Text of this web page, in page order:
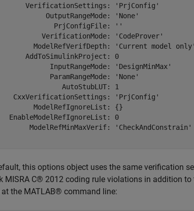
VerificationSettings: 'PrjConfig'
OutputRangeMode: 'None'
PrjConfigFile: ''
VerificationMode: 'CodeProver'
ModelRefVerifDepth: 'Current model only'
AddToSimulinkProject: 0
InputRangeMode: 'DesignMinMax'
ParamRangeMode: 'None'
AutoStubLUT: 1
CxxVerificationSettings: 'PrjConfig'
ModelRefIgnoreList: {}
EnableModelRefIgnoreList: 0
ModelRefMinMaxVerif: 'CheckAndConstrain'
this options object uses the same verification
MISRA C® 2012 coding rule violations in addition
at the MATLAB® command line: